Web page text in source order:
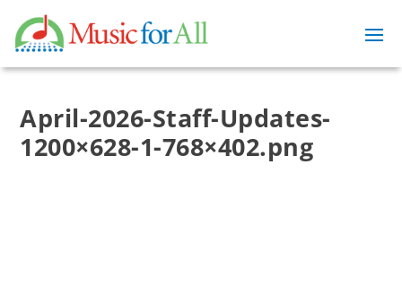
April-2026-Staff-Updates-
1200×628-1-768×402.png